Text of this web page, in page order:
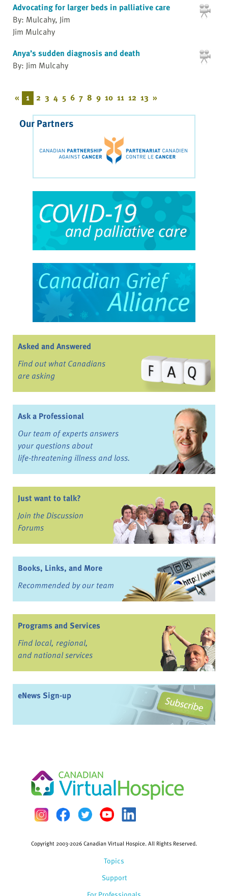
Advocating for larger beds in palliative care
By: Mulcahy, Jim
Jim Mulcahy
Anya’s sudden diagnosis and death
By: Jim Mulcahy
« 1 2 3 4 5 6 7 8 9 10 11 12 13 »
Our Partners
Asked and Answered
Find out what Canadians
are asking
Ask a Professional
Our team of experts answers
your questions about
life-threatening illness and loss.
Just want to talk?
Join the Discussion
Forums
Books, Links, and More
Recommended by our team
Programs and Services
Find local, regional,
and national services
eNews Sign-up
Topics
Support
Copyright 2003-2026 Canadian Virtual Hospice. All Rights Reserved.